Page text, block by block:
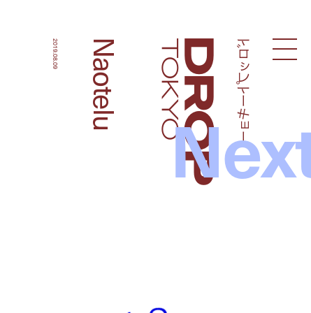
Droptokyo ドロップトーキョー
Naotelu
2019.08.09